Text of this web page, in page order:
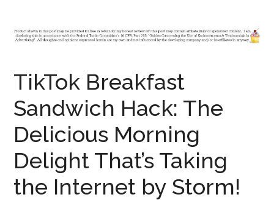
TikTok Breakfast
Sandwich Hack: The
Delicious Morning
Delight That’s Taking
the Internet by Storm!